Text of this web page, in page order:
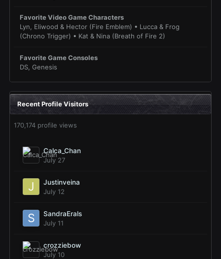
Favorite Video Game Characters
Lyn, Eliwood & Hector (Fire Emblem) • Lucca & Frog
(Chrono Trigger) • Kat & Nina (Breath of Fire 2)
Favorite Game Consoles
DS, Genesis
Recent Profile Visitors
170,174 profile views
Calca_Chan
July 27
Justinveina
July 12
SandraErals
July 11
crozziebow
July 10